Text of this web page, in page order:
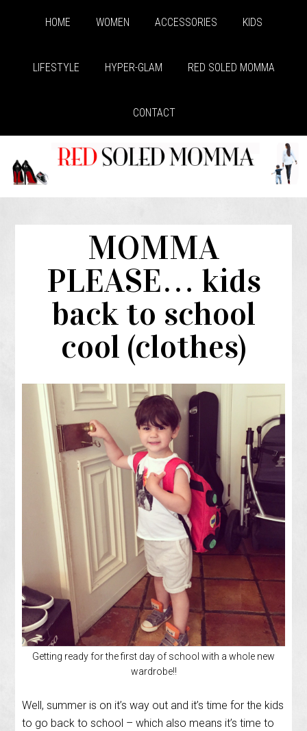
HOME WOMEN ACCESSORIES KIDS
LIFESTYLE HYPER-GLAM RED SOLED MOMMA
CONTACT
MOMMA
PLEASE… kids
back to school
cool (clothes)
Getting ready for the first day of school with a whole new
wardrobe!!
Well, summer is on it’s way out and it’s time for the kids
to go back to school – which also means it’s time to